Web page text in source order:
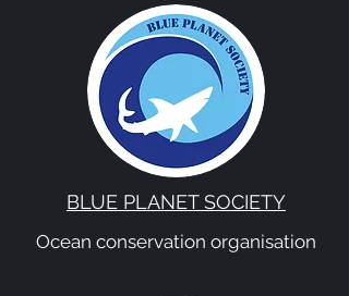
BLUE PLANET SOCIETY
Ocean conservation organisation